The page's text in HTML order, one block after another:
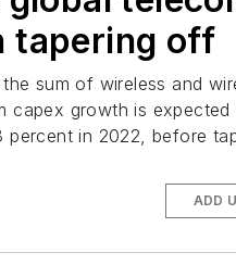
tapering off
sum of wireless and
capex growth is
percent in 2022, before
ADD